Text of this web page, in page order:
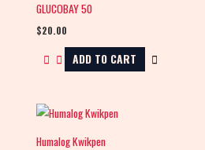
GLUCOBAY 50
$20.00
ADD TO CART
Humalog Kwikpen